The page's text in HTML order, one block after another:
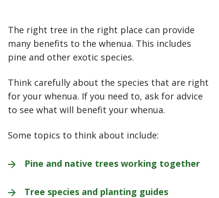
The right tree in the right place can provide
many benefits to the whenua. This includes
pine and other exotic species.
Think carefully about the species that are right
for your whenua. If you need to, ask for advice
to see what will benefit your whenua.
Some topics to think about include:
Pine and native trees working together
Tree species and planting guides